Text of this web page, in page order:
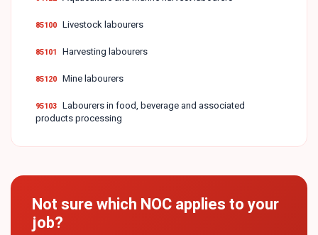
85100 Livestock labourers
85101 Harvesting labourers
85120 Mine labourers
95103 Labourers in food, beverage and associated
products processing
Not sure which NOC applies to your
job?